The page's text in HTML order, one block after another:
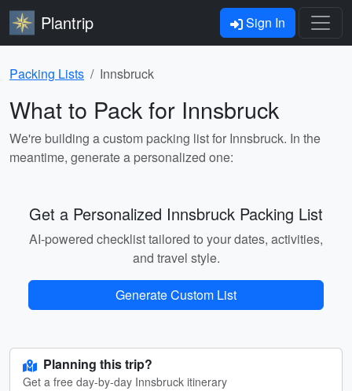
Plantrip Sign In
Packing Lists Innsbruck
What to Pack for Innsbruck
We're building a custom packing list for Innsbruck. In the
meantime, generate a personalized one:
Get a Personalized Innsbruck Packing List
AI-powered checklist tailored to your dates, activities,
and travel style.
Generate Custom List
Planning this trip?
Get a free day-by-day Innsbruck itinerary